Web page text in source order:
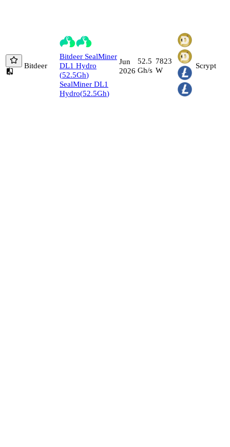
Bitdeer
Bitdeer SealMiner
DL1 Hydro
(52.5Gh)
SealMiner DL1
Hydro(52.5Gh)
Jun
2026
52.5
Gh/s
7823
W
Scrypt